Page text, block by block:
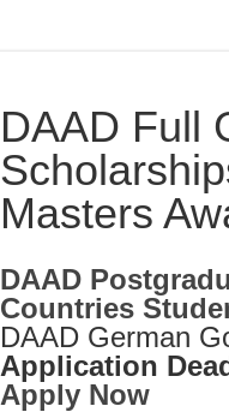
DAAD Full
Masters
DAAD
Countries
DAAD German
Application
Apply Now